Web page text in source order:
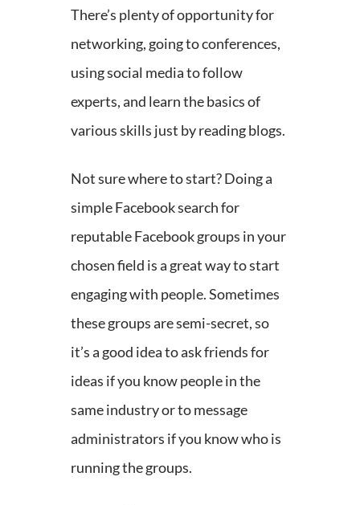
There’s plenty of opportunity for
networking, going to conferences,
using social media to follow
experts, and learn the basics of
various skills just by reading blogs.
Not sure where to start? Doing a
simple Facebook search for
reputable Facebook groups in your
chosen field is a great way to start
engaging with people. Sometimes
these groups are semi-secret, so
it’s a good idea to ask friends for
ideas if you know people in the
same industry or to message
administrators if you know who is
running the groups.